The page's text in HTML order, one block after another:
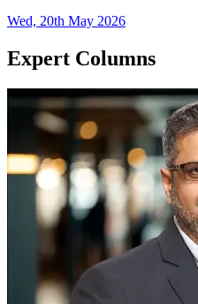
Wed, 20th May 2026
Expert Columns